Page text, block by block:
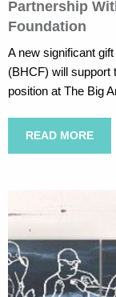
Partnership
Foundation
A new significant
(BHCF) will support
position at The Big
READ MORE